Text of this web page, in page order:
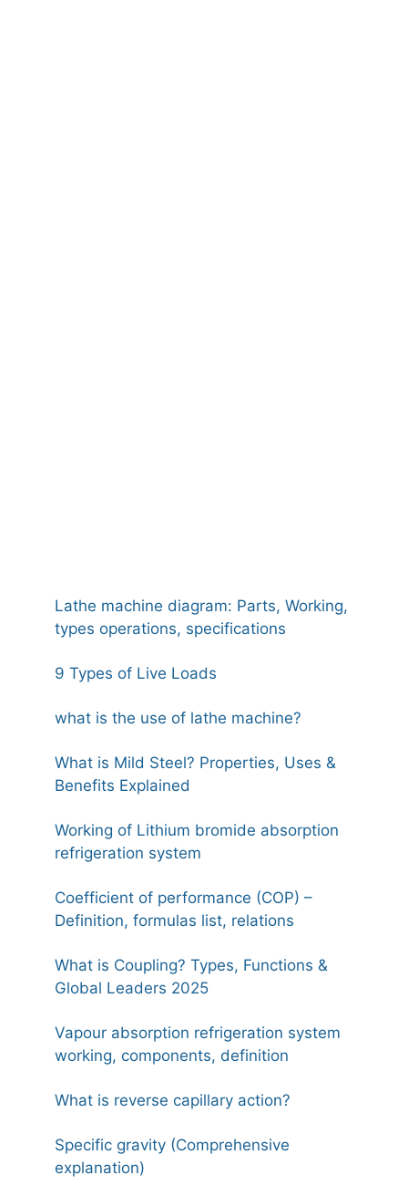
Lathe machine diagram: Parts, Working,
types operations, specifications
9 Types of Live Loads
what is the use of lathe machine?
What is Mild Steel? Properties, Uses &
Benefits Explained
Working of Lithium bromide absorption
refrigeration system
Coefficient of performance (COP) –
Definition, formulas list, relations
What is Coupling? Types, Functions &
Global Leaders 2025
Vapour absorption refrigeration system
working, components, definition
What is reverse capillary action?
Specific gravity (Comprehensive
explanation)